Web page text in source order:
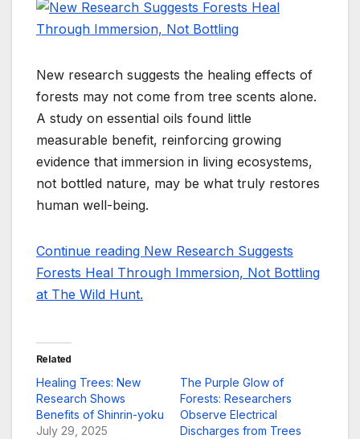
New research suggests the healing effects of
forests may not come from tree scents alone.
A study on essential oils found little
measurable benefit, reinforcing growing
evidence that immersion in living ecosystems,
not bottled nature, may be what truly restores
human well-being.
Continue reading New Research Suggests
Forests Heal Through Immersion, Not Bottling
at The Wild Hunt.
Related
Healing Trees: New
Research Shows
Benefits of Shinrin-yoku
July 29, 2025
The Purple Glow of
Forests: Researchers
Observe Electrical
Discharges from Trees